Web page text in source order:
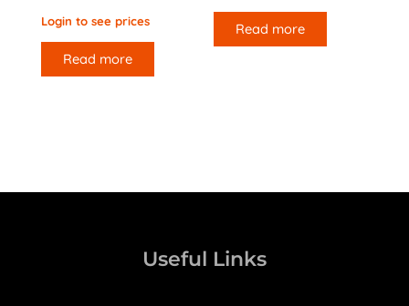
Login to see prices
Read more
Read more
Useful Links